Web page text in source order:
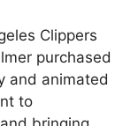
Clippers
purchased
and animated
to